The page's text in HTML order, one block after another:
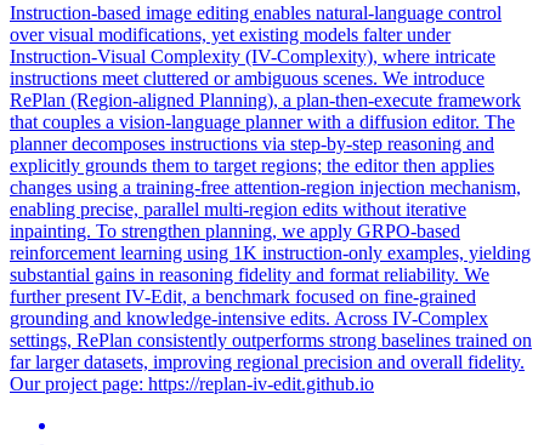
Instruction-based image editing enables natural-language control
over visual modifications, yet existing models falter under
Instruction-Visual Complexity (IV-Complexity), where intricate
instructions meet cluttered or ambiguous scenes. We introduce
RePlan (Region-aligned Planning), a plan-then-execute framework
that couples a vision-language planner with a diffusion editor. The
planner decomposes instructions via step-by-step reasoning and
explicitly grounds them to target regions; the editor then applies
changes using a training-free attention-region injection mechanism,
enabling precise, parallel multi-region edits without iterative
inpainting. To strengthen planning, we apply GRPO-based
reinforcement learning using 1K instruction-only examples, yielding
substantial gains in reasoning fidelity and format reliability. We
further present IV-Edit, a benchmark focused on fine-grained
grounding and knowledge-intensive edits. Across IV-Complex
settings, RePlan consistently outperforms strong baselines trained on
far larger datasets, improving regional precision and overall fidelity.
Our project page: https://replan-iv-edit.github.io